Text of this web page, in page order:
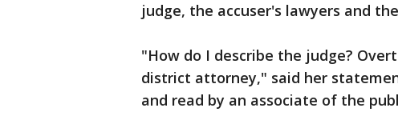
judge, the accuser's lawyers and
"How do I describe the judge?
district attorney," said her
and read by an associate of the